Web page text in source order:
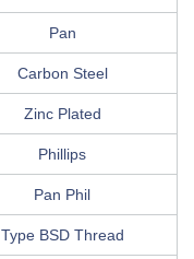
Pan
Carbon Steel
Zinc Plated
Phillips
Pan Phil
Type BSD Thread